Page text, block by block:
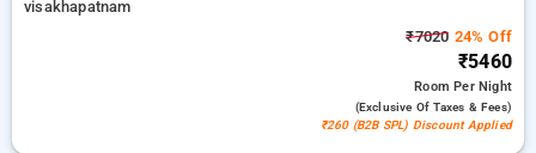
visakhapatnam
₹7020 24% Off
₹5460
RoomPer Night
(exclusive Of Taxes & Fees)
₹260 (B2B SPL) Discount Applied